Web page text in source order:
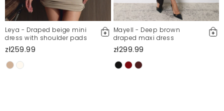
Leya - Draped beige mini
dress with shoulder pads
zł259.99
Mayell - Deep brown
draped maxi dress
zł299.99